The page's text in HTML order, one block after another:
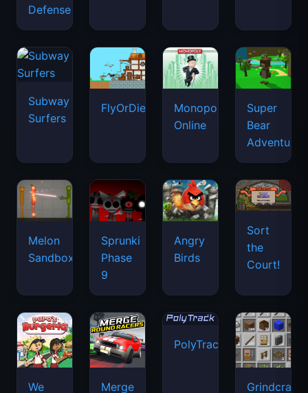
Defense
Subway
Surfers
FlyOrDie.io
Monopoly
Online
Super
Bear
Adventure
Melon
Sandbox
Sprunki
Phase
9
Angry
Birds
Sort
the
Court!
We Merge
PolyTrack
Grindcraft